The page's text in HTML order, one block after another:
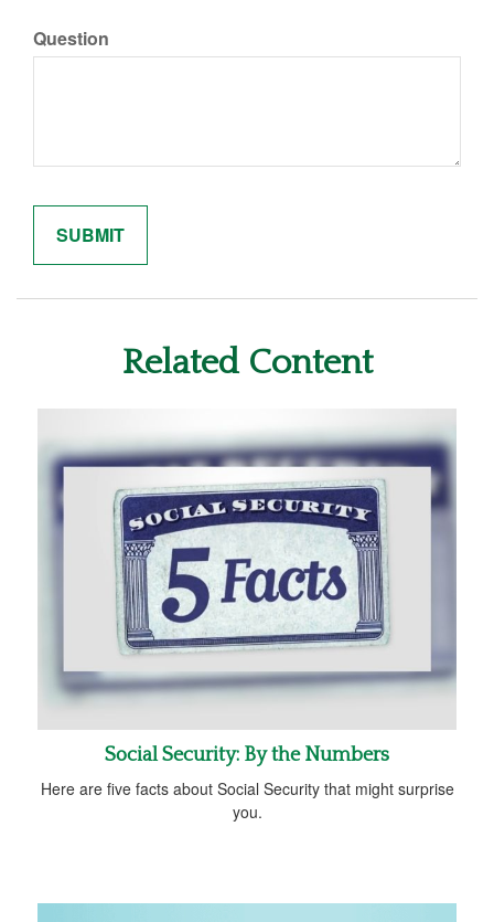
Question
Related Content
Social Security: By the Numbers
Here are five facts about Social Security that might surprise
you.